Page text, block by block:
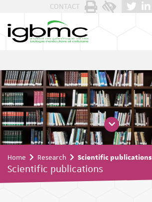
CONTACT
Home Research Scientific publications
Scientific publications
Cookies management panel